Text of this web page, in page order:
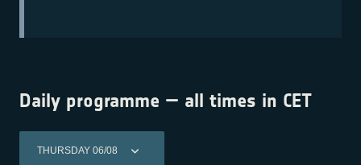
Daily programme — all times in CET
THURSDAY 06/08